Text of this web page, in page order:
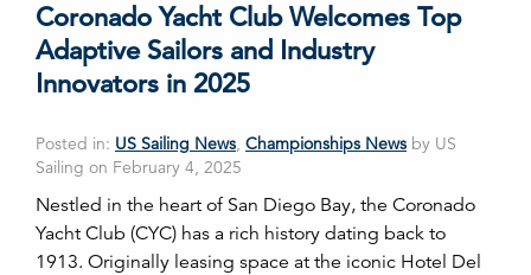
Coronado Yacht Club Welcomes Top
Adaptive Sailors and Industry
Innovators in 2025
Posted in: US Sailing News, Championships News by US
Sailing on February 4, 2025
Nestled in the heart of San Diego Bay, the Coronado
Yacht Club (CYC) has a rich history dating back to
1913. Originally leasing space at the iconic Hotel Del